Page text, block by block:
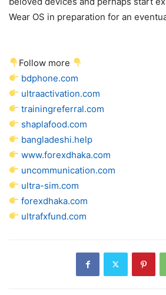
Wear OS in preparation for an
Follow more
bdphone.com
ultraactivation.com
trainingreferral.com
shaplafood.com
bangladeshi.help
www.forexdhaka.com
uncommunication.com
ultra-sim.com
forexdhaka.com
ultrafxfund.com